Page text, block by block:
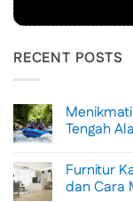
RECENT POSTS
Tengah
on
Menikmati
Sisi
Furnitur
dan Cara